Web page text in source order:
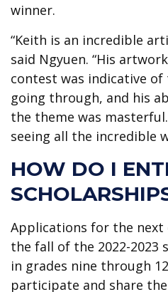
winner.
“Keith is an incredible
said Ngyuen. “His
contest was indicative
going through, and his
the theme was
seeing all the incredible
HOW DO I
Applications for the
the fall of the 2022-2023
in grades nine through
participate and share